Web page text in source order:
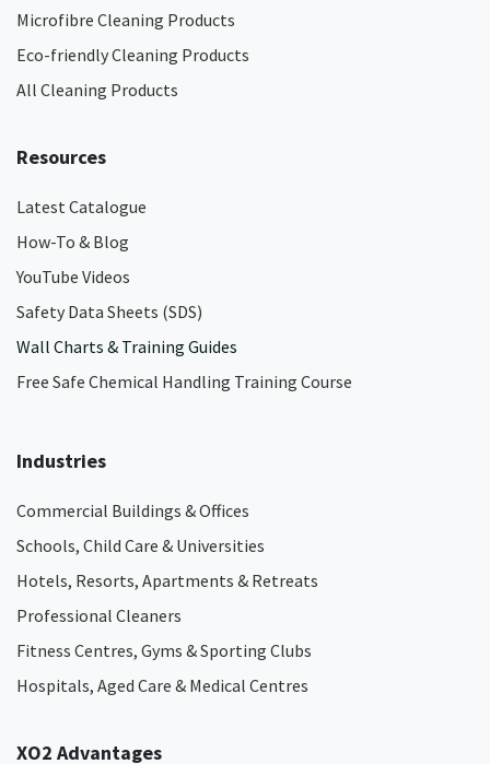
Microfibre Cleaning Products
Eco-friendly Cleaning Products
All Cleaning Products
Resources
Latest Catalogue
How-To & Blog
YouTube Videos
Safety Data Sheets (SDS)
Wall Charts & Training Guides
Free Safe Chemical Handling Training Course
Industries
Commercial Buildings & Offices
Schools, Child Care & Universities
Hotels, Resorts, Apartments & Retreats
Professional Cleaners
Fitness Centres, Gyms & Sporting Clubs
Hospitals, Aged Care & Medical Centres​
XO2 Advantages